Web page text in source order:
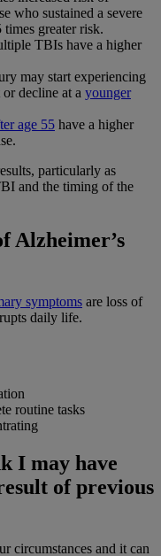
who sustained a severe
greater risk.
TBIs have a higher
may start experiencing
decline at a younger
age 55 have a higher
particularly as
and the timing of the
Alzheimer’s
symptoms are loss of
daily life.
routine tasks
I may have
of previous
circumstances and it can